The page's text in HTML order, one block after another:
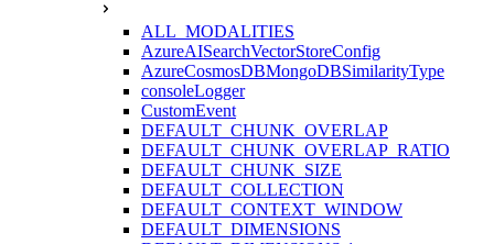
ALL_MODALITIES
AzureAISearchVectorStoreConfig
AzureCosmosDBMongoDBSimilarityType
consoleLogger
CustomEvent
DEFAULT_CHUNK_OVERLAP
DEFAULT_CHUNK_OVERLAP_RATIO
DEFAULT_CHUNK_SIZE
DEFAULT_COLLECTION
DEFAULT_CONTEXT_WINDOW
DEFAULT_DIMENSIONS